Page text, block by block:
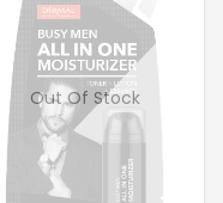
Out Of Stock